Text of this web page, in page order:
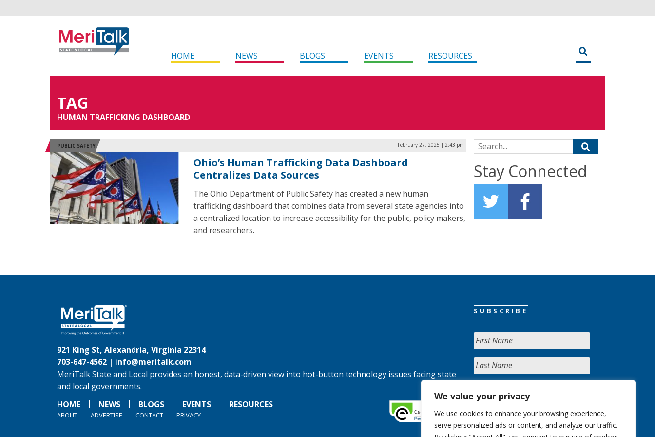
We value your privacy
We use cookies to enhance your browsing experience,
serve personalized ads or content, and analyze our traffic.
HOME NEWS BLOGS EVENTS RESOURCES
TAG
HUMAN TRAFFICKING DASHBOARD
PUBLIC SAFETY February 27, 2025 | 2:43 pm
Ohio’s Human Trafficking Data Dashboard
Centralizes Data Sources
The Ohio Department of Public Safety has created a new human
trafficking dashboard that combines data from several state agencies into
a centralized location to increase accessibility for the public, policy makers,
and researchers.
Search for:
Stay Connected
921 King St, Alexandria, Virginia 22314
703-647-4562 | info@meritalk.com
MeriTalk State and Local provides an honest, data-driven view into hot-button technology issues facing state
and local governments.
HOME
NEWS BLOGS EVENTS RESOURCES
ABOUT ADVERTISE CONTACT PRIVACY
SUBSCRIBE